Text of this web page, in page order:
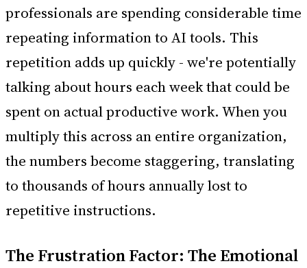
professionals are spending considerable time
repeating information to AI tools. This
repetition adds up quickly - we're potentially
talking about hours each week that could be
spent on actual productive work. When you
multiply this across an entire organization,
the numbers become staggering, translating
to thousands of hours annually lost to
repetitive instructions.
The Frustration Factor: The Emotional